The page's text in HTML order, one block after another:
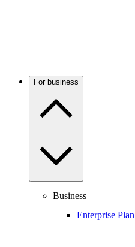
For business
Business
Enterprise Plan